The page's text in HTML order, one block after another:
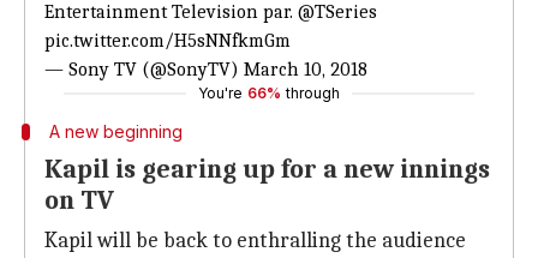
Entertainment Television par. @TSeries
pic.twitter.com/H5sNNfkmGm
— Sony TV (@SonyTV) March 10, 2018
You're 66% through
A new beginning
Kapil is gearing up for a new innings
on TV
Kapil will be back to enthralling the audience